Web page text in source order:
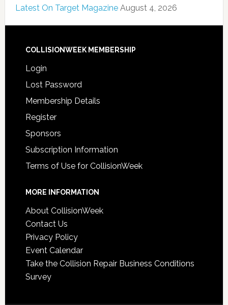
Latest On Target Magazine August 4, 2026
COLLISIONWEEK MEMBERSHIP
Login
Lost Password
Membership Details
Register
Sponsors
Subscription Information
Terms of Use for CollisionWeek
MORE INFORMATION
About CollisionWeek
Contact Us
Privacy Policy
Event Calendar
Take the Collision Repair Business Conditions
Survey